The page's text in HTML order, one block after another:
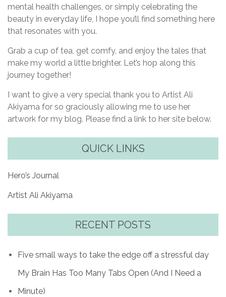
mental health challenges, or simply celebrating the
beauty in everyday life, I hope you’ll find something here
that resonates with you.
Grab a cup of tea, get comfy, and enjoy the tales that
make my world a little brighter. Let’s hop along this
journey together!
I want to give a very special thank you to Artist Ali
Akiyama for so graciously allowing me to use her
artwork for my blog. Please find a link to her site below.
QUICK LINKS
Hero’s Journal
Artist Ali Akiyama
RECENT POSTS
Five small ways to take the edge off a stressful day
My Brain Has Too Many Tabs Open (And I Need a
Minute)